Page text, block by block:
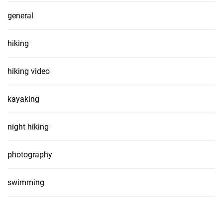
general
hiking
hiking video
kayaking
night hiking
photography
swimming